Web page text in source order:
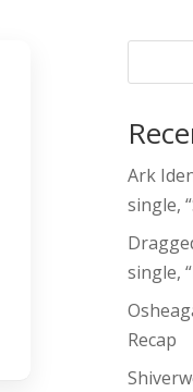
Ark
single,
single,
Recap